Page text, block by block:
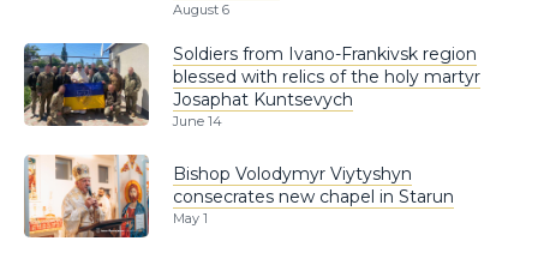
August 6
Soldiers from Ivano-Frankivsk region
blessed with relics of the holy martyr
Josaphat Kuntsevych
June 14
Bishop Volodymyr Viytyshyn
consecrates new chapel in Starun
May 1